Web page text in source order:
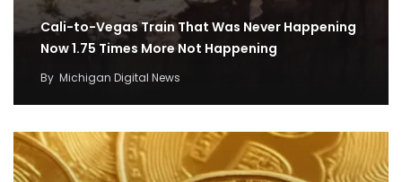
Cali-to-Vegas Train That Was Never Happening
Now 1.75 Times More Not Happening
By Michigan Digital News